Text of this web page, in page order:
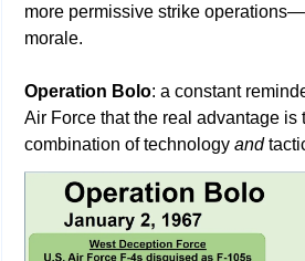
more permissive strike
morale.
Operation Bolo: a constant
Air Force that the real advantage is
combination of technology and